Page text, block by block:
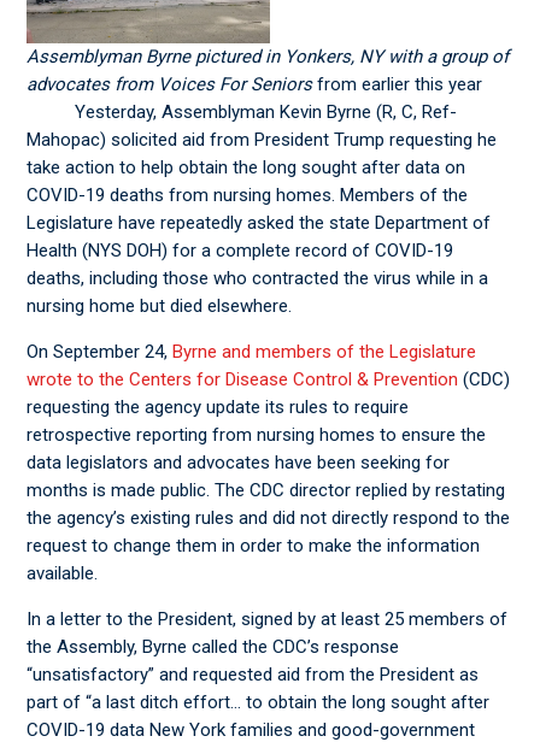
Assemblyman Byrne pictured in Yonkers, NY with a group of
advocates from Voices For Seniorsfrom earlier this year
Yesterday, Assemblyman Kevin Byrne (R, C, Ref-
Mahopac) solicited aid from President Trump requesting he
take action to help obtain the long sought after data on
COVID-19 deaths from nursing homes. Members of the
Legislature have repeatedly asked the state Department of
Health (NYS DOH) for a complete record of COVID-19
deaths, including those who contracted the virus while in a
nursing home but died elsewhere.
On September 24,Byrne and members of the Legislature
wrote to the Centers for Disease Control & Prevention(CDC)
requesting the agency update its rules to require
retrospective reporting from nursing homes to ensure the
data legislators and advocates have been seeking for
months is made public. The CDC director replied by restating
the agency’s existing rules and did not directly respond to the
request to change them in order to make the information
available.
In a letter to the President, signed by at least 25 members of
the Assembly, Byrne called the CDC’s response
“unsatisfactory” and requested aid from the President as
part of “a last ditch effort… to obtain the long sought after
COVID-19 data New York families and good-government